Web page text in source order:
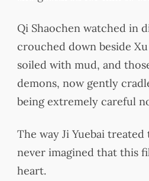
Qi Shaochen watched in
crouched down beside
soiled with mud, and
demons, now gently
being extremely careful
The way Ji Yuebai
never imagined that this
heart.